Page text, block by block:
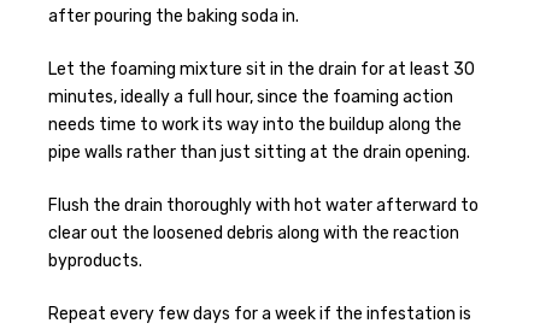
after pouring the baking soda in.
Let the foaming mixture sit in the drain for at least 30
minutes, ideally a full hour, since the foaming action
needs time to work its way into the buildup along the
pipe walls rather than just sitting at the drain opening.
Flush the drain thoroughly with hot water afterward to
clear out the loosened debris along with the reaction
byproducts.
Repeat every few days for a week if the infestation is